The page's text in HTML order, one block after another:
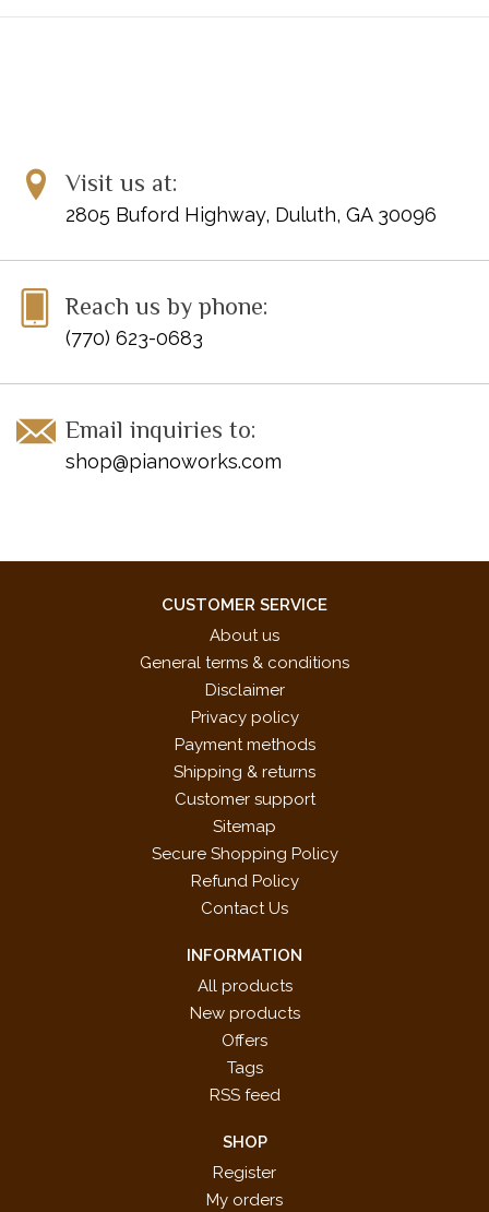
Visit us at:
2805 Buford Highway, Duluth, GA 30096
Reach us by phone:
(770) 623-0683
Email inquiries to:
shop@pianoworks.com
CUSTOMER SERVICE
About us
General terms & conditions
Disclaimer
Privacy policy
Payment methods
Shipping & returns
Customer support
Sitemap
Secure Shopping Policy
Refund Policy
Contact Us
INFORMATION
All products
New products
Offers
Tags
RSS feed
SHOP
Register
My orders